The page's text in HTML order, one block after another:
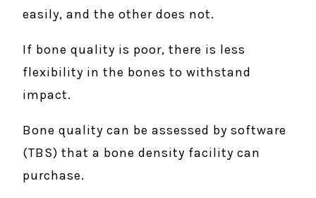
easily, and the other does not.
If bone quality is poor, there is less
flexibility in the bones to withstand
impact.
Bone quality can be assessed by software
(TBS) that a bone density facility can
purchase.